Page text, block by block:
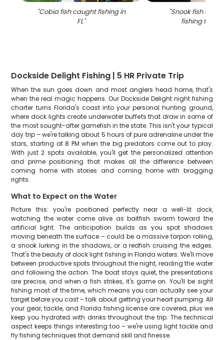
"Cobia fish caught fishing in
FL"
"Snook fish
fishing trip in
Dockside Delight Fishing | 5 HR Private Trip
When the sun goes down and most anglers head home, that's
when the real magic happens. Our Dockside Delight night fishing
charter turns Florida's coast into your personal hunting ground,
where dock lights create underwater buffets that draw in some of
the most sought-after gamefish in the state. This isn't your typical
day trip – we're talking about 5 hours of pure adrenaline under the
stars, starting at 8 PM when the big predators come out to play.
With just 2 spots available, you'll get the personalized attention
and prime positioning that makes all the difference between
coming home with stories and coming home with bragging
rights.
What to Expect on the Water
Picture this: you're positioned perfectly near a well-lit dock,
watching the water come alive as baitfish swarm toward the
artificial light. The anticipation builds as you spot shadows
moving beneath the surface – could be a massive tarpon rolling,
a snook lurking in the shadows, or a redfish cruising the edges.
That's the beauty of dock light fishing in Florida waters. We'll move
between productive spots throughout the night, reading the water
and following the action. The boat stays quiet, the presentations
are precise, and when a fish strikes, it's game on. You'll be sight
fishing most of the time, which means you can actually see your
target before you cast – talk about getting your heart pumping. All
your gear, tackle, and Florida fishing license are covered, plus we
keep you hydrated with drinks throughout the trip. The technical
aspect keeps things interesting too – we're using light tackle and
fly fishing techniques that demand skill and finesse.